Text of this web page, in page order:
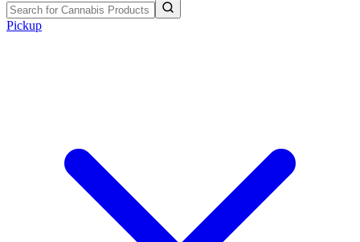
Pickup